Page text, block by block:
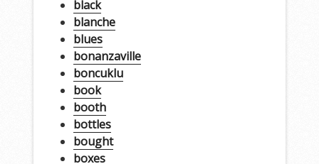
black
blanche
blues
bonanzaville
boncuklu
book
booth
bottles
bought
boxes